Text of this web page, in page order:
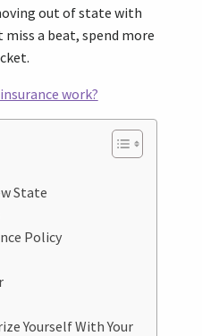
out of state with
miss a beat, spend more
work?
State
Policy
Yourself With Your